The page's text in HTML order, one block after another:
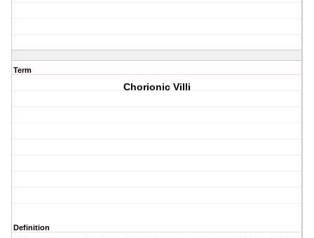
Term
Chorionic Villi
Definition